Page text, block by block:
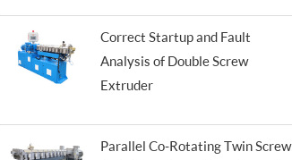
Correct Startup and Fault
Analysis of Double Screw
Extruder
Parallel Co-Rotating Twin Screw